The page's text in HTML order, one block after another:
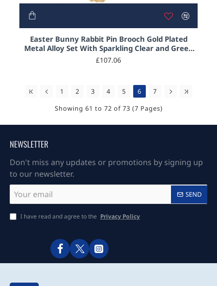
Easter Bunny Rabbit Pin Brooch Gold Plated
Metal Alloy Set With Sparkling Clear and Green
Austrian Crystals
£107.06
1 2 3 4 5 6
7
Showing 61 to 72 of 73 (7 Pages)
NEWSLETTER
Don't miss any updates or promotions by signing up
to our newsletter.
email
SEND
I have read and agree to the Privacy Policy